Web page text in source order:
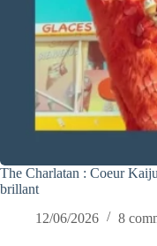
The Charlatan : Coeur
brillant
12/06/2026
8